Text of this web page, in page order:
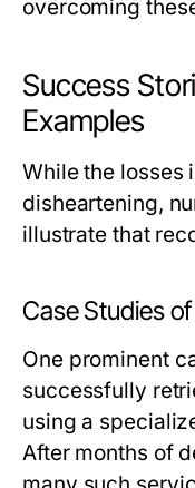
overcoming
Success
Examples
While the losses
disheartening,
illustrate that
Case Studies
One prominent
successfully
using a
After months of